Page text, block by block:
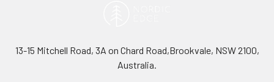
13-15 Mitchell Road, 3A on Chard Road,Brookvale, NSW 2100,
Australia.